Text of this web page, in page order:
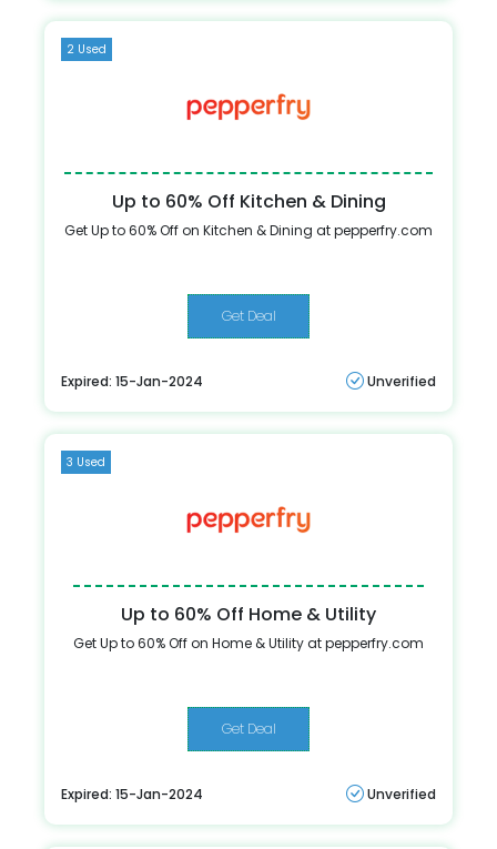
2 Used
Up to 60% Off Kitchen & Dining
Get Up to 60% Off on Kitchen & Dining at pepperfry.com
Get Deal
Expired: 15-Jan-2024 Unverified
3 Used
Up to 60% Off Home & Utility
Get Up to 60% Off on Home & Utility at pepperfry.com
Get Deal
Expired: 15-Jan-2024 Unverified